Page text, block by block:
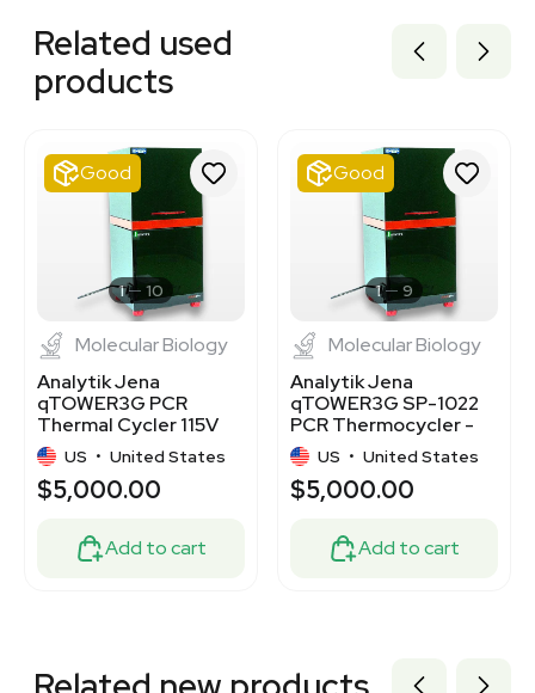
3320811615
3320174018
3320384973
7001586
3320519380
3320573786
BB3362844
Related used
products
Good
1 10
Molecular Biology
Analytik Jena
qTOWER3G PCR
Thermal Cycler 115V
50/60Hz Good
Condition
US • United States
$5,000.00
Add to cart
Good
1 9
Molecular Biology
Analytik Jena
qTOWER3G SP-1022
PCR Thermocycler -
Good Condition, 115V
US • United States
$5,000.00
Add to cart